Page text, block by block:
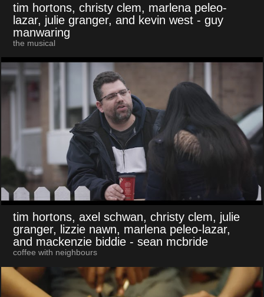
tim hortons, christy clem, marlena peleo-
lazar, julie granger, and kevin west - guy
manwaring
the musical
tim hortons, axel schwan, christy clem, julie
granger, lizzie nawn, marlena peleo-lazar,
and mackenzie biddie - sean mcbride
coffee with neighbours